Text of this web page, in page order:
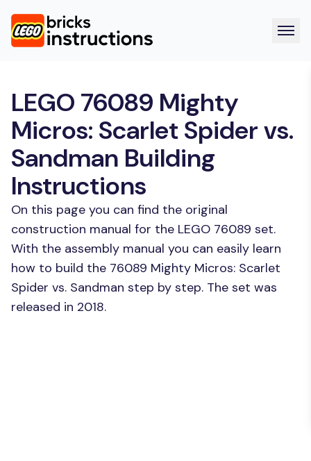
LEGO 76089 Mighty
Micros: Scarlet Spider vs.
Sandman Building
Instructions
On this page you can find the original
construction manual for the LEGO 76089 set.
With the assembly manual you can easily learn
how to build the 76089 Mighty Micros: Scarlet
Spider vs. Sandman step by step. The set was
released in 2018.